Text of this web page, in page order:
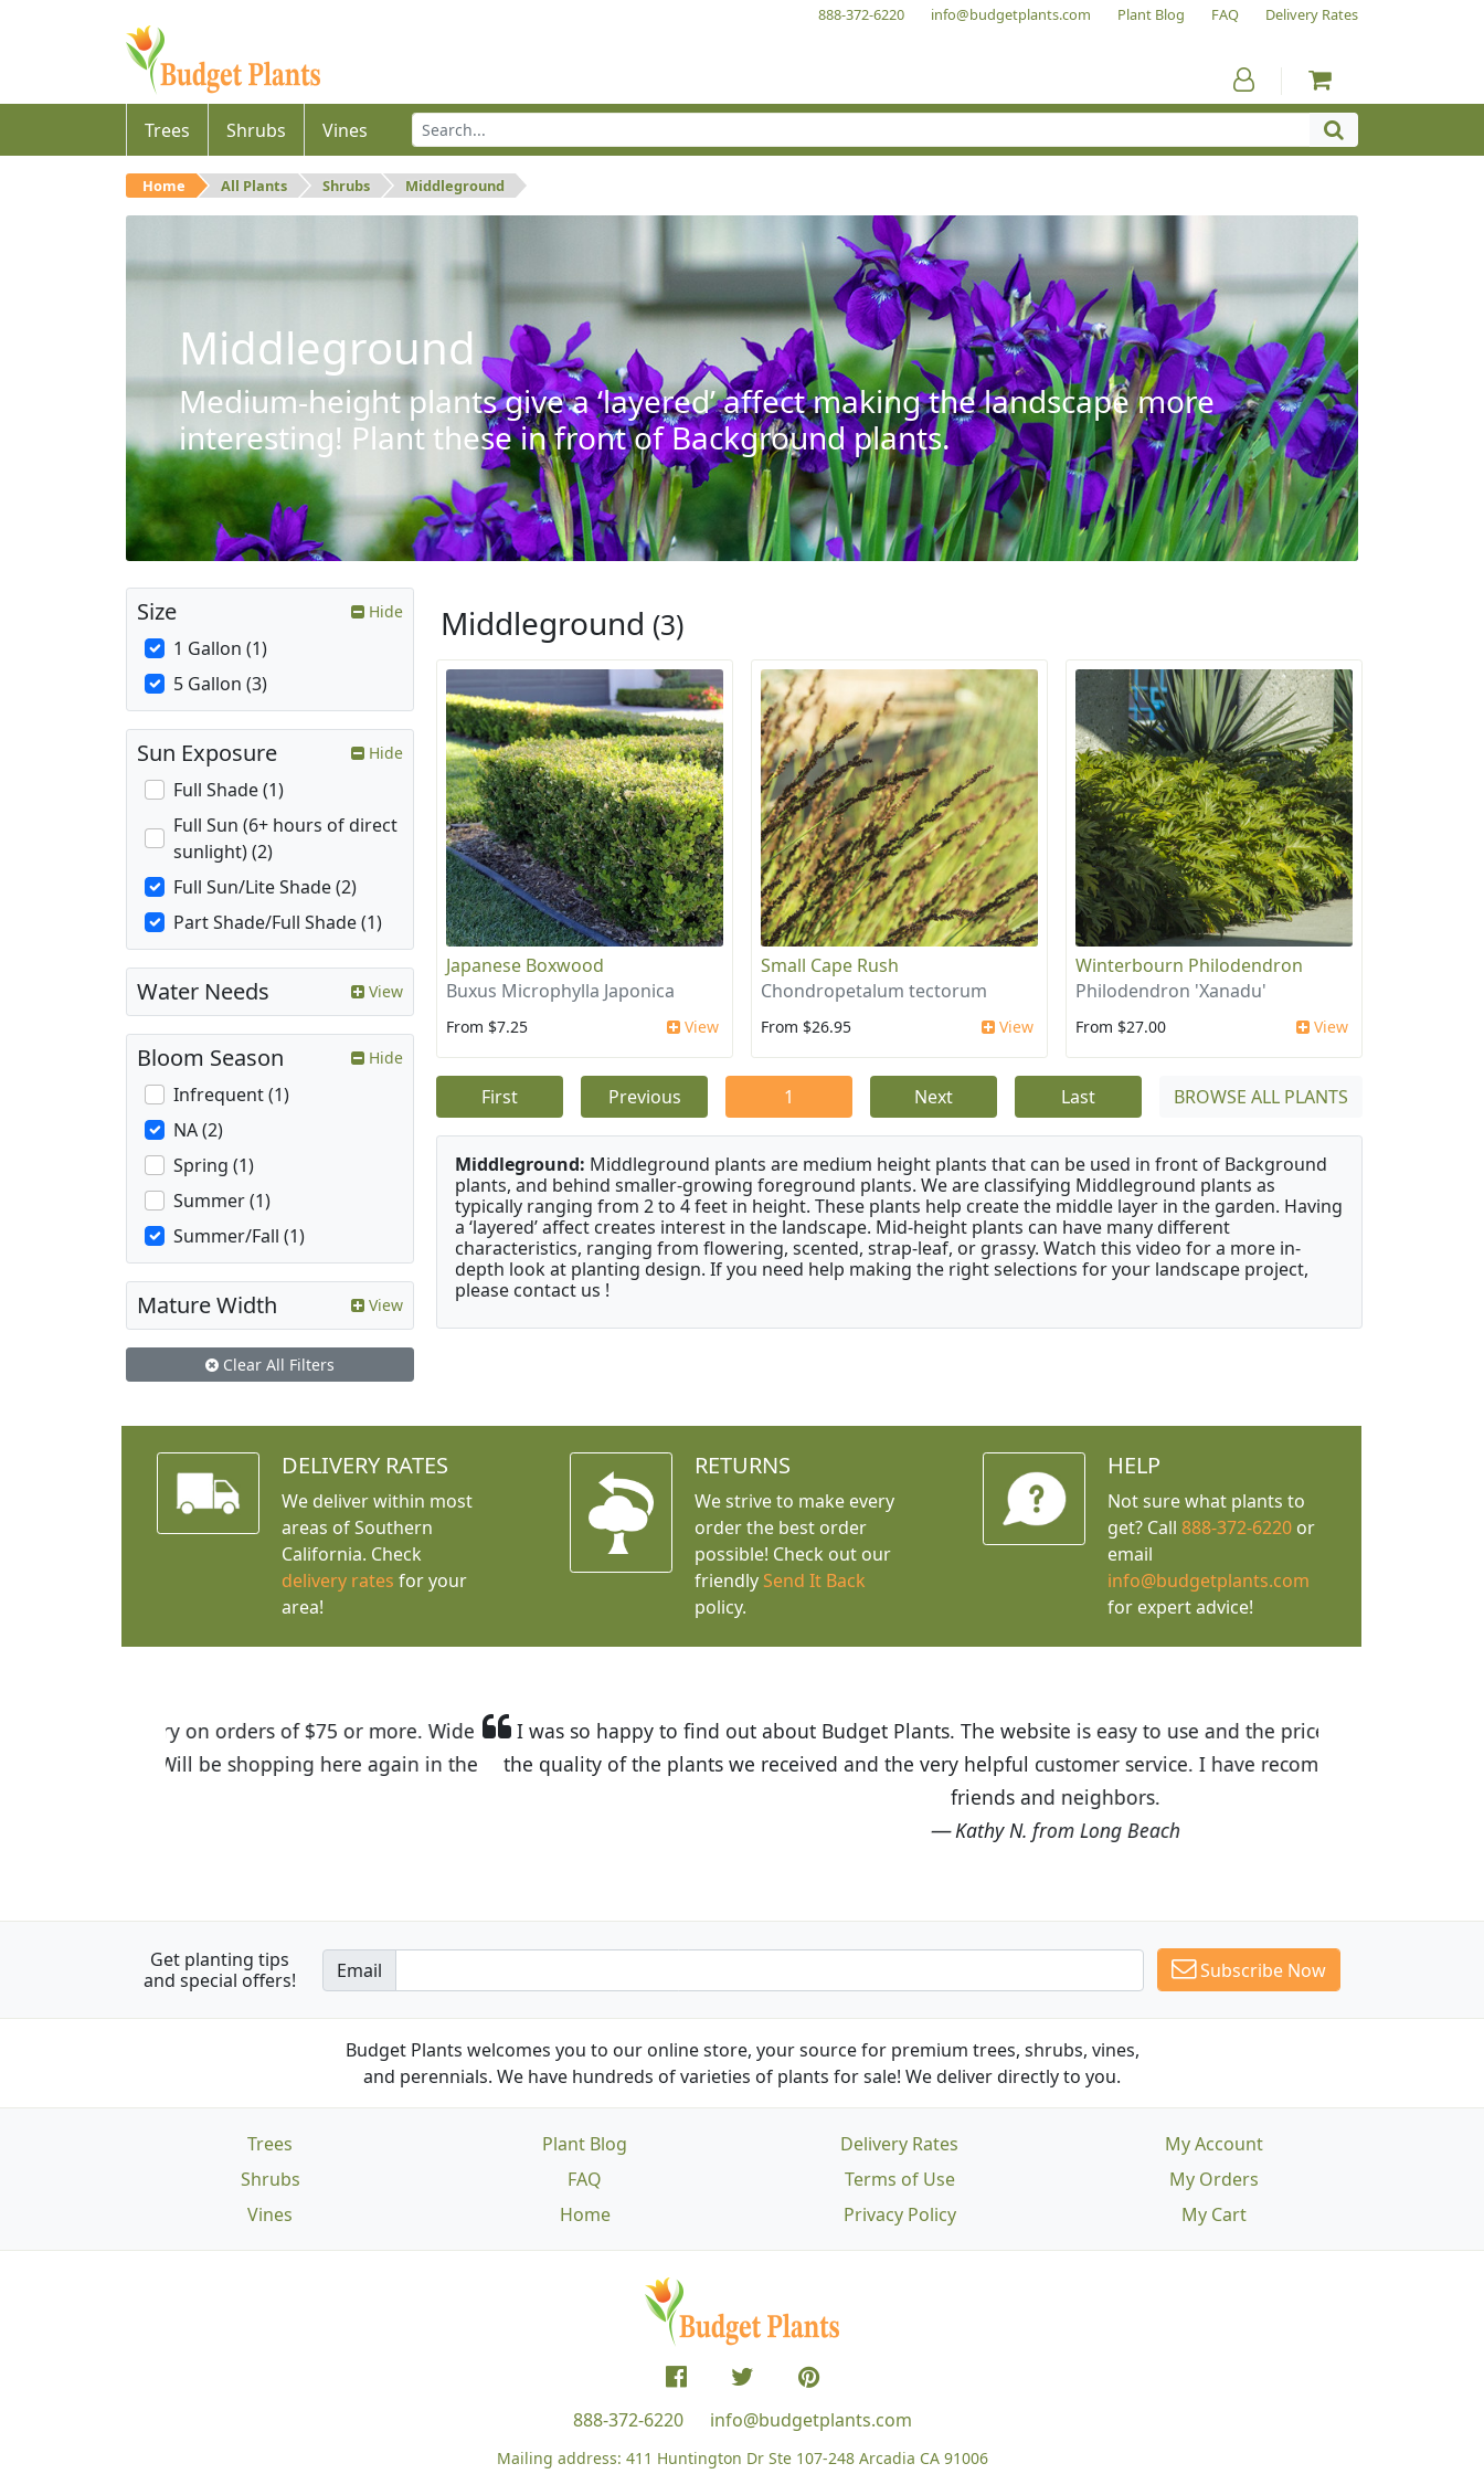
888-372-6220 info@budgetplants.com Plant Blog FAQ Delivery Rates
Trees Shrubs Vines
Home All Plants Shrubs Middleground
Middleground
Medium-height plants give a ‘layered’ affect making the landscape more
interesting! Plant these in front of Background plants.
Middleground (3)
Japanese Boxwood
Buxus Microphylla Japonica
From $7.25 View
Small Cape Rush
Chondropetalum tectorum
From $26.95 View
Winterbourn Philodendron
Philodendron 'Xanadu'
From $27.00 View
First Previous 1 Next Last BROWSE ALL PLANTS
Middleground: Middleground plants are medium height plants that can be used in front of Background
plants, and behind smaller-growing foreground plants. We are classifying Middleground plants as
typically ranging from 2 to 4 feet in height. These plants help create the middle layer in the garden. Having
a ‘layered’ affect creates interest in the landscape. Mid-height plants can have many different
characteristics, ranging from flowering, scented, strap-leaf, or grassy. Watch this video for a more in-
depth look at planting design. If you need help making the right selections for your landscape project,
please contact us !
Size Hide
1 Gallon (1)
5 Gallon (3)
Sun Exposure Hide
Full Shade (1)
Full Sun (6+ hours of direct
sunlight) (2)
Full Sun/Lite Shade (2)
Part Shade/Full Shade (1)
Water Needs View
Bloom Season Hide
Infrequent (1)
NA (2)
Spring (1)
Summer (1)
Summer/Fall (1)
Mature Width View
Clear All Filters
DELIVERY RATES
We deliver within most
areas of Southern
California. Check
delivery rates for your
area!
RETURNS
We strive to make every
order the best order
possible! Check out our
friendly Send It Back
policy.
HELP
Not sure what plants to
get? Call 888-372-6220or
email
info@budgetplants.com
for expert advice!
I was so happy to find out about Budget Plants. The website is easy to use and the prices are great! I was impressed with
the quality of the plants we received and the very helpful customer service. I have recommended Budget Plants to many
Get planting tips
and special offers!
Email Subscribe Now
Budget Plants welcomes you to our online store, your source for premium trees, shrubs, vines,
and perennials. We have hundreds of varieties of plants for sale! We deliver directly to you.
Trees
Shrubs
Vines
Plant Blog
FAQ
Home
Delivery Rates
Terms of Use
Privacy Policy
My Account
My Orders
My Cart
888-372-6220 info@budgetplants.com
Mailing address: 411 Huntington Dr Ste 107-248 Arcadia CA 91006